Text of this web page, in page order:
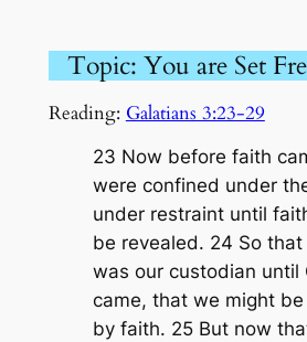
Topic: You are Set
Reading: Galatians 3:23-29
23 Now before faith
were confined under
under restraint until
be revealed. 24 So
was our custodian until
came, that we might
by faith. 25 But now